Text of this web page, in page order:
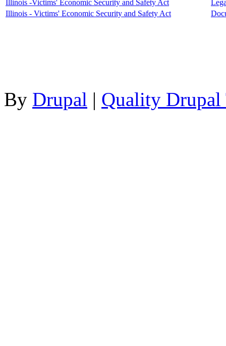
Illinois -Victims' Economic Security and Safety Act
Illinois - Victims' Economic Security and Safety Act
By Drupal | Quality Drupal